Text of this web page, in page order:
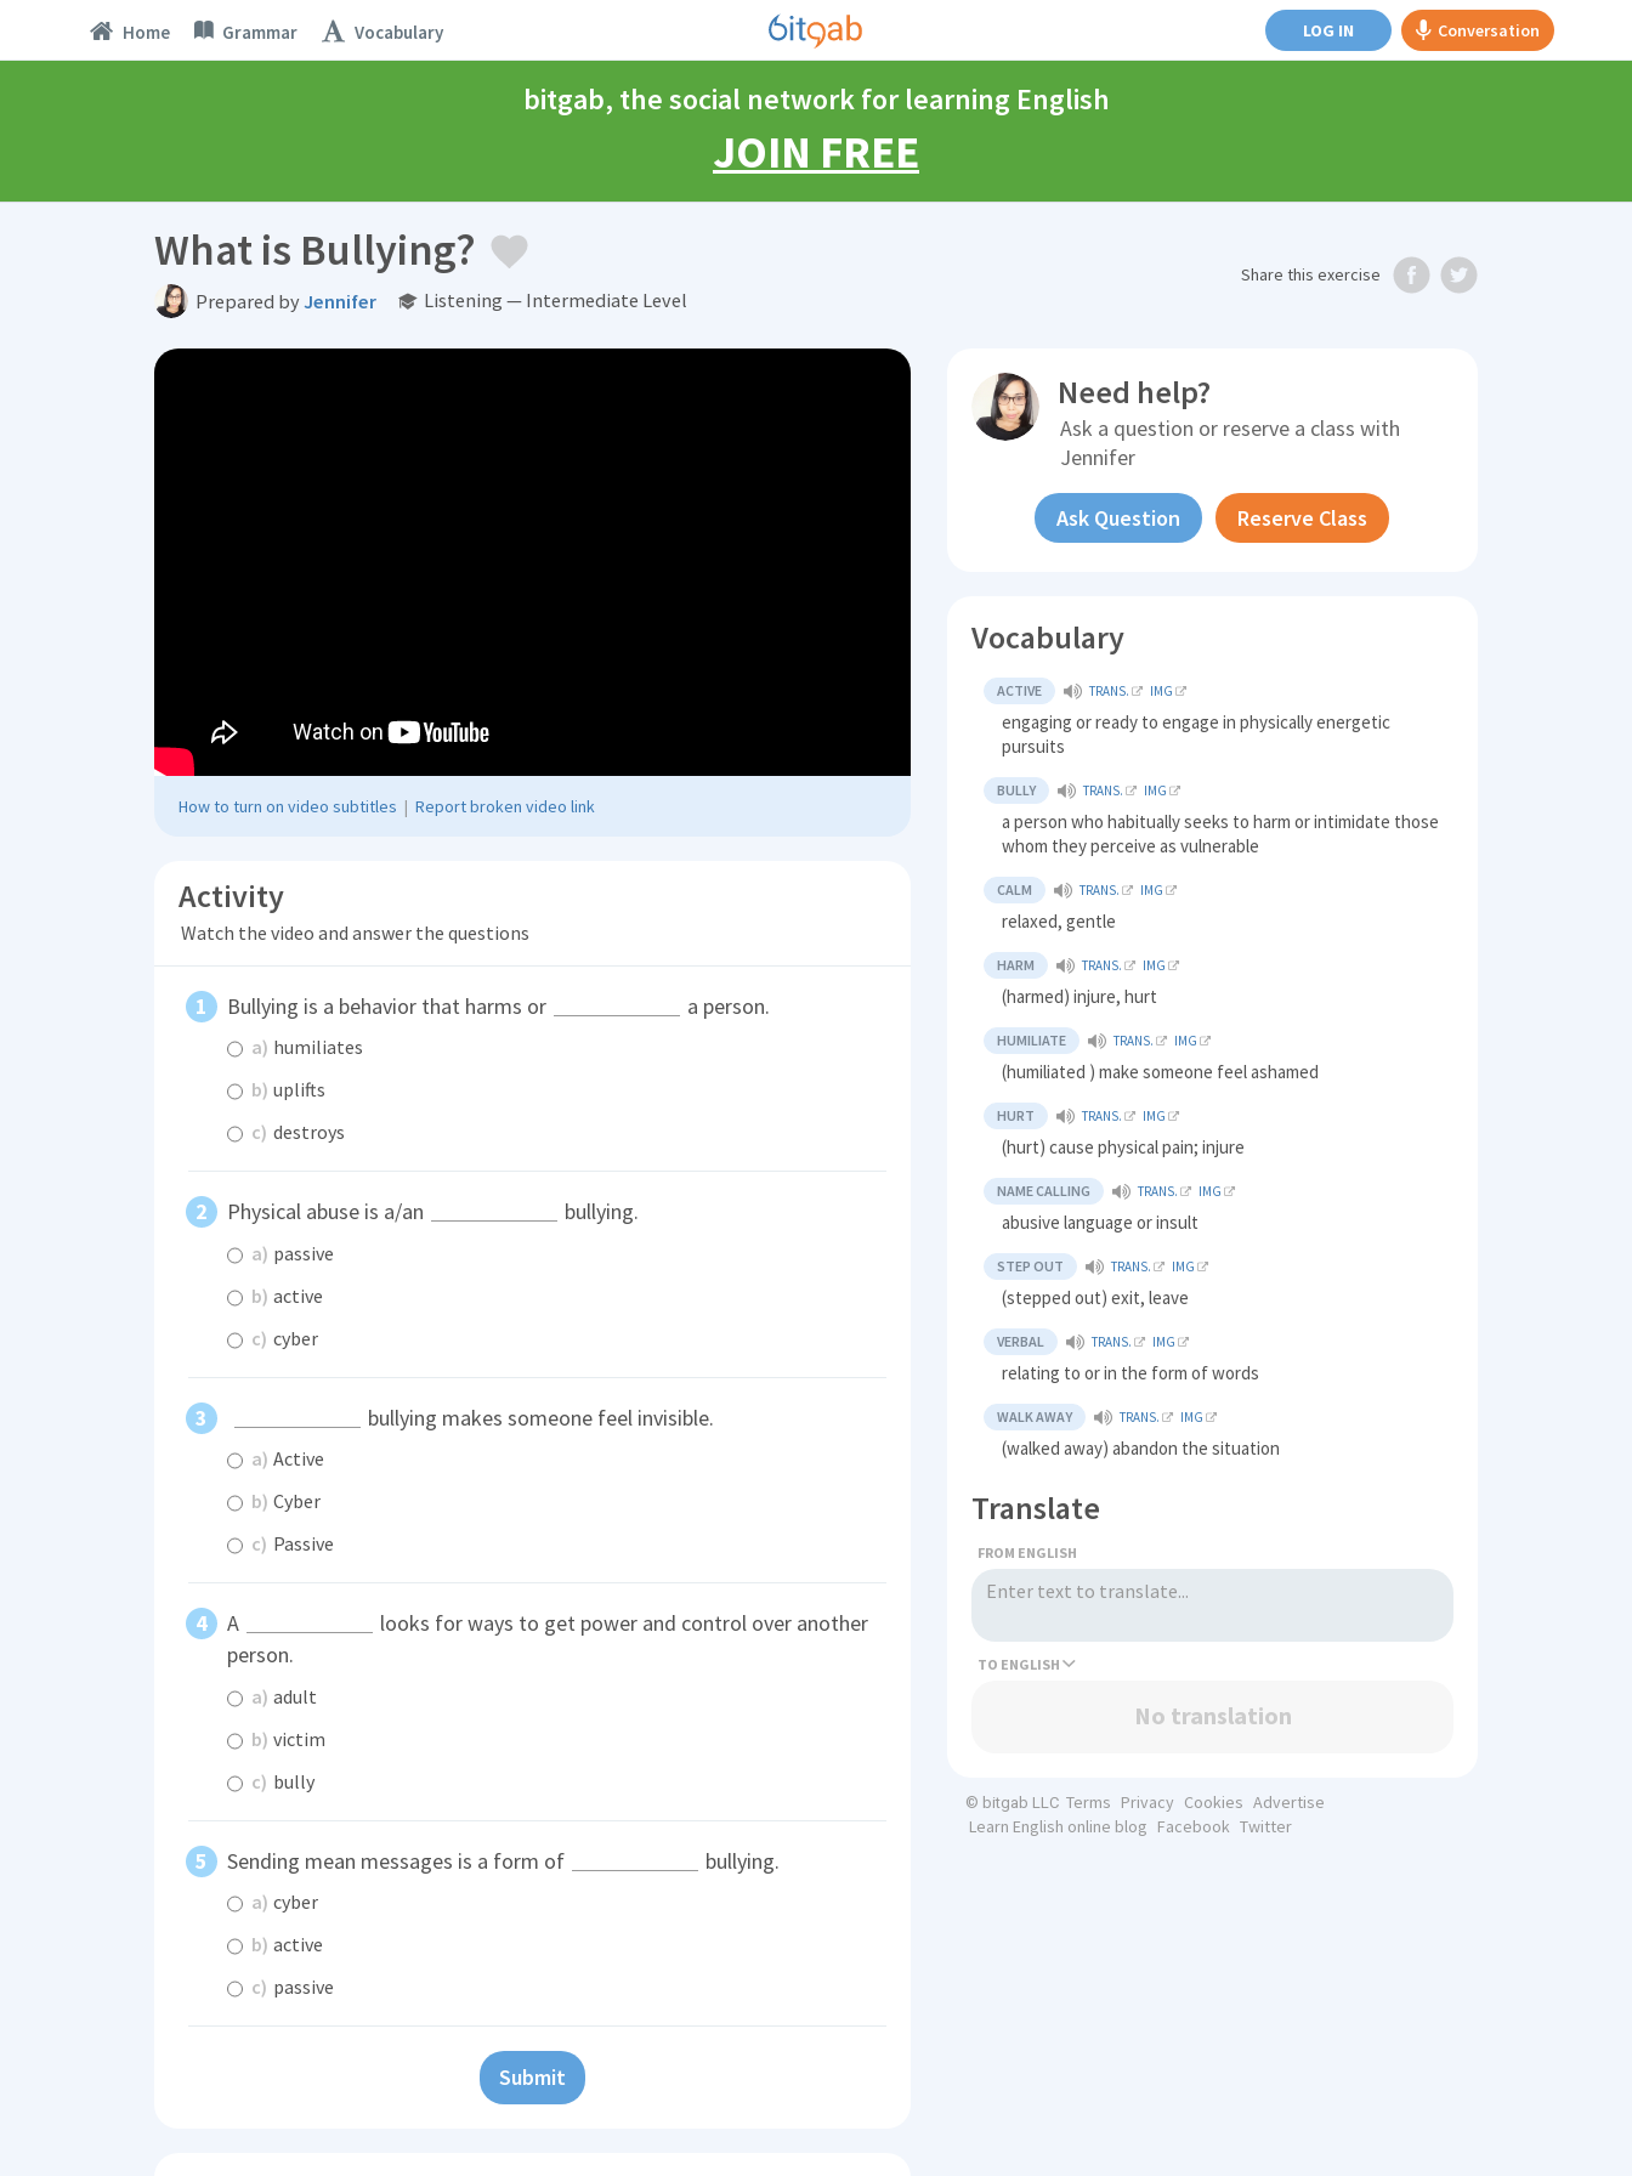
Home Grammar Vocabulary LOG IN Conversation
bitgab, the social network for learning English
JOIN FREE
What is Bullying?
Prepared byJennifer Listening — Intermediate Level
Share this exercise
How to turn on video subtitles | Report broken video link
Activity
Watch the video and answer the questions
Bullying is a behavior that harms or a person.
a) humiliates
b) uplifts
c) destroys
Physical abuse is a/an bullying.
a) passive
b) active
c) cyber
bullying makes someone feel invisible.
a) Active
b) Cyber
c) Passive
A
looks for ways to get power and control over another
person.
a) adult
b) victim
c) bully
Sending mean messages is a form of bullying.
a) cyber
b) active
c) passive
Submit
Need help?
Ask a question or reserve a class with
Jennifer
Ask Question Reserve Class
Vocabulary
ACTIVE TRANS. IMG
engaging or ready to engage in physically energetic
pursuits
BULLY TRANS. IMG
a person who habitually seeks to harm or intimidate those
whom they perceive as vulnerable
CALM TRANS. IMG
relaxed, gentle
HARM TRANS. IMG
(harmed) injure, hurt
HUMILIATE TRANS. IMG
(humiliated ) make someone feel ashamed
HURT TRANS. IMG
(hurt) cause physical pain; injure
NAME CALLING TRANS. IMG
abusive language or insult
STEP OUT TRANS. IMG
(stepped out) exit, leave
VERBAL TRANS. IMG
relating to or in the form of words
WALK AWAY TRANS. IMG
(walked away) abandon the situation
Translate
FROM ENGLISH
TO
No translation
© bitgab LLC Terms Privacy Cookies Advertise
Learn English online blog Facebook Twitter